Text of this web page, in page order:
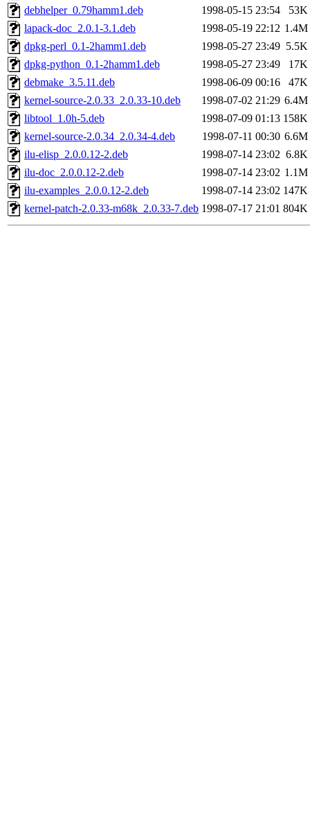
debhelper_0.79hamm1.deb
1998-05-15 23:54
53K
lapack-doc_2.0.1-3.1.deb
1998-05-19 22:12 1.4M
dpkg-perl_0.1-2hamm1.deb
1998-05-27 23:49 5.5K
dpkg-python_0.1-2hamm1.deb
1998-05-27 23:49
17K
debmake_3.5.11.deb
1998-06-09 00:16
47K
kernel-source-2.0.33_2.0.33-10.deb
1998-07-02 21:29 6.4M
libtool_1.0h-5.deb
1998-07-09 01:13 158K
kernel-source-2.0.34_2.0.34-4.deb
1998-07-11 00:30 6.6M
ilu-elisp_2.0.0.12-2.deb
1998-07-14 23:02 6.8K
ilu-doc_2.0.0.12-2.deb
1998-07-14 23:02 1.1M
ilu-examples_2.0.0.12-2.deb
1998-07-14 23:02 147K
kernel-patch-2.0.33-m68k_2.0.33-7.deb 1998-07-17 21:01 804K